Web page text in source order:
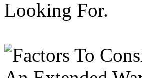
Looking For.